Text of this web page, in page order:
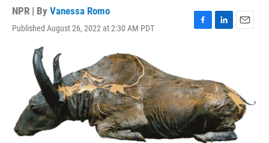
NPR | By Vanessa Romo
Published August 26, 2022 at 2:30 AM PDT
F
b
o
o
k
L
d
I
n
E